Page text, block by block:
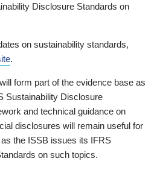
Disclosure Standards on
on sustainability standards,
.
form part of the evidence base as
Sustainability Disclosure
and technical guidance on
disclosures will remain useful for
the ISSB issues its IFRS
on such topics.